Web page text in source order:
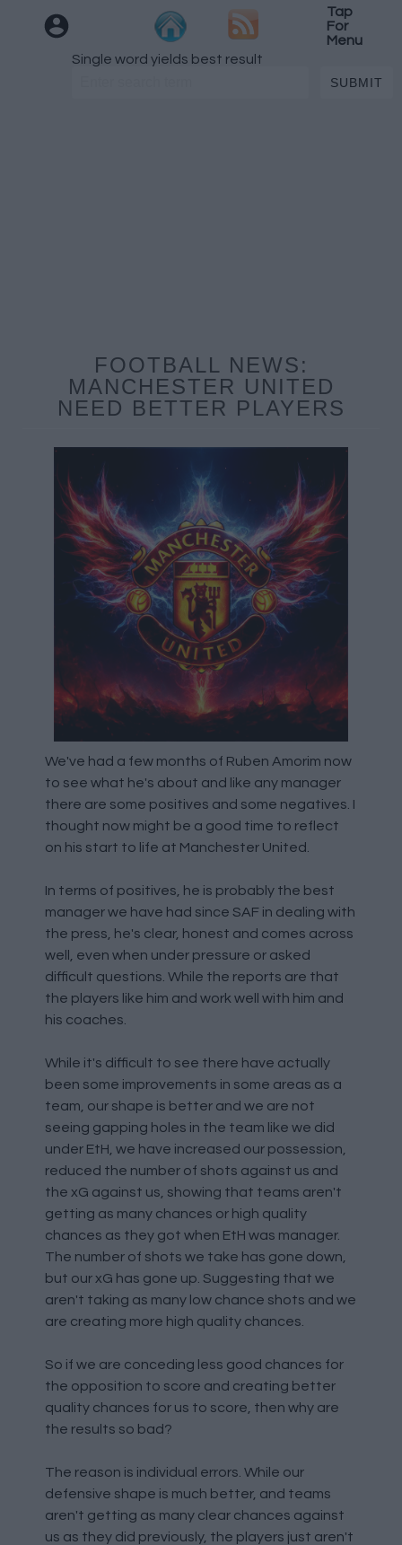
Tap
For
Menu
Single word yields best result
FOOTBALL NEWS:
MANCHESTER UNITED
NEED BETTER PLAYERS
We've had a few months of Ruben Amorim now
to see what he's about and like any manager
there are some positives and some negatives. I
thought now might be a good time to reflect
on his start to life at Manchester United.
In terms of positives, he is probably the best
manager we have had since SAF in dealing with
the press, he's clear, honest and comes across
well, even when under pressure or asked
difficult questions. While the reports are that
the players like him and work well with him and
his coaches.
While it's difficult to see there have actually
been some improvements in some areas as a
team, our shape is better and we are not
seeing gapping holes in the team like we did
under EtH, we have increased our possession,
reduced the number of shots against us and
the xG against us, showing that teams aren't
getting as many chances or high quality
chances as they got when EtH was manager.
The number of shots we take has gone down,
but our xG has gone up. Suggesting that we
aren't taking as many low chance shots and we
are creating more high quality chances.
So if we are conceding less good chances for
the opposition to score and creating better
quality chances for us to score, then why are
the results so bad?
The reason is individual errors. While our
defensive shape is much better, and teams
aren't getting as many clear chances against
us as they did previously, the players just aren't